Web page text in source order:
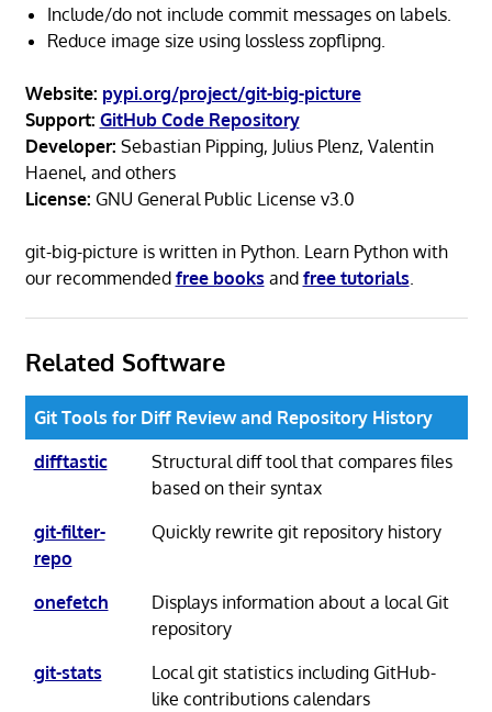
Include/do not include commit messages on labels.
Reduce image size using lossless zopflipng.
Website: pypi.org/project/git-big-picture
Support: GitHub Code Repository
Developer: Sebastian Pipping, Julius Plenz, Valentin
Haenel, and others
License: GNU General Public License v3.0
git-big-picture is written in Python. Learn Python with
our recommended free books and free tutorials
Related Software
Git Tools for Diff Review and Repository History
difftastic
Structural diff tool that compares files
based on their syntax
git-filter-
repo
Quickly rewrite git repository history
onefetch
Displays information about a local Git
repository
git-stats
Local git statistics including GitHub-
like contributions calendars